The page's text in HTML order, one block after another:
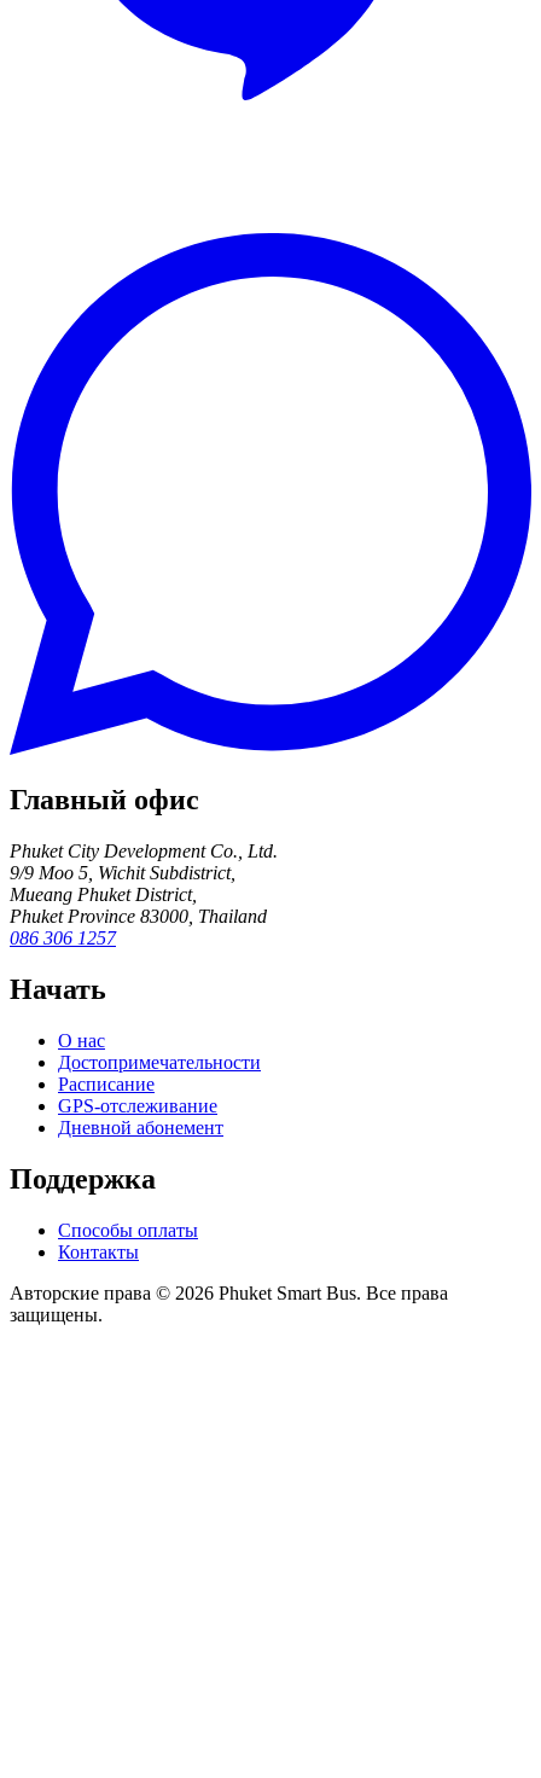
Главный офис
Phuket City Development Co., Ltd.
9/9 Moo 5, Wichit Subdistrict,
Mueang Phuket District,
Phuket Province 83000, Thailand
086 306 1257
Начать
О нас
Достопримечательности
Расписание
GPS-отслеживание
Дневной абонемент
Поддержка
Способы оплаты
Контакты
Авторские права © 2026 Phuket Smart Bus. Все права
защищены.